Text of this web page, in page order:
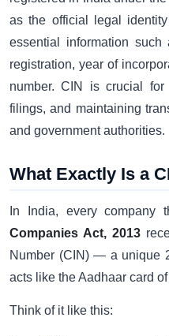
as the official legal
essential information
registration, year of
number. CIN is crucial for
filings, and maintaining
and government authorities.
What Exactly Is a
In India, every company
Companies Act, 2013
Number (CIN) — a unique
acts like the Aadhaar card
Think of it like this: